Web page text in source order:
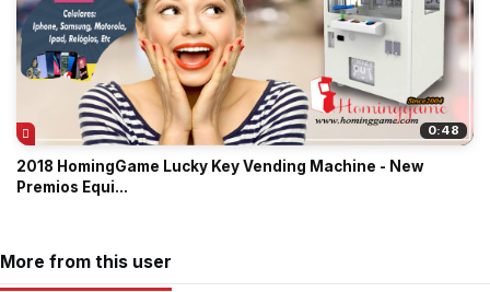
0:48
2018 HomingGame Lucky Key Vending Machine - New
Premios Equi...
More from this user